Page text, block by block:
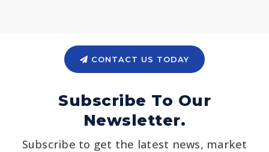
CONTACT US TODAY
Subscribe To Our
Newsletter.
Subscribe to get the latest news, market